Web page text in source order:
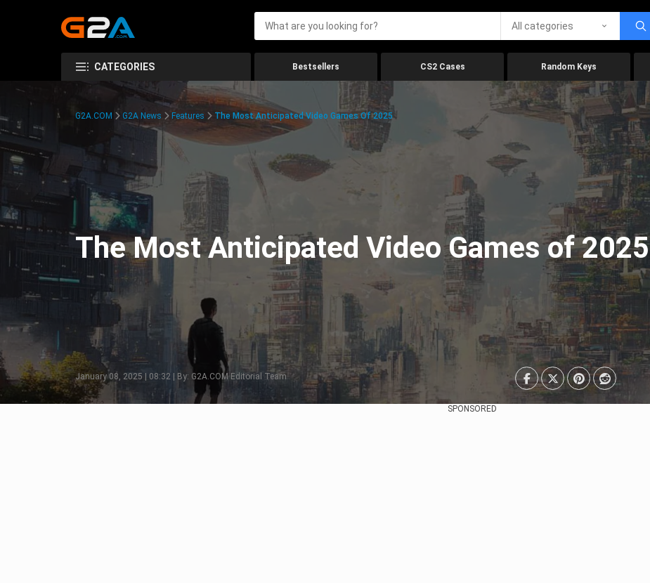
All categories
CATEGORIES Bestsellers CS2 Cases Random Keys
G2A.COM G2A News Features The Most Anticipated Video Games Of 2025
The Most Anticipated Video Games of 2025
January 08, 2025 | 08:32 | By: G2A.COM Editorial Team
SPONSORED